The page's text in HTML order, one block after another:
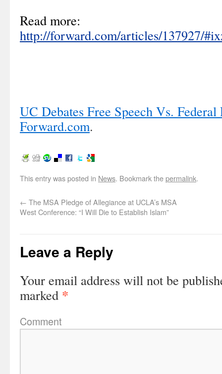
Read more:
http://forward.com/articles/137927/
UC Debates Free Speech Vs.
Forward.com.
This entry was posted in News. Bookmark thepermalink.
← The MSA Pledge of Allegiance at UCLA’s MSA
West Conference: “I Will Die to Establish Islam”
Leave a Reply
Your email address will not be
marked *
Comment